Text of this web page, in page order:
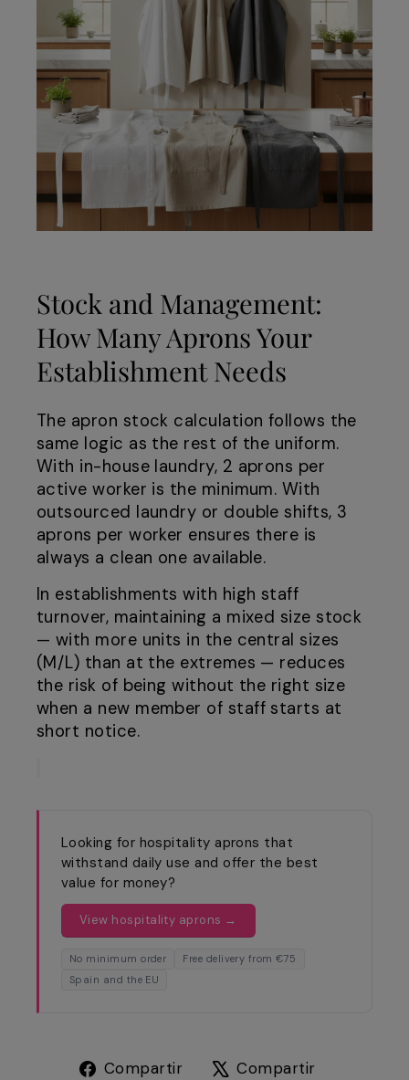
Stock and Management:
How Many Aprons Your
Establishment Needs
The apron stock calculation follows the
same logic as the rest of the uniform.
With in-house laundry, 2 aprons per
active worker is the minimum. With
outsourced laundry or double shifts, 3
aprons per worker ensures there is
always a clean one available.
In establishments with high staff
turnover, maintaining a mixed size stock
— with more units in the central sizes
(M/L) than at the extremes — reduces
the risk of being without the right size
when a new member of staff starts at
short notice.
Looking for hospitality aprons that
withstand daily use and offer the best
value for money?
View hospitality aprons →
No minimum order
Free delivery from €75
Spain and the EU
Compartir
Compartir
Compartir